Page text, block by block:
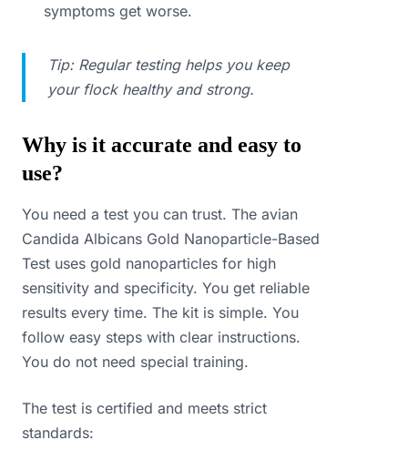
symptoms get worse.
Tip: Regular testing helps you keep
your flock healthy and strong.
Why is it accurate and easy to
use?
You need a test you can trust. The avian
Candida Albicans Gold Nanoparticle-Based
Test uses gold nanoparticles for high
sensitivity and specificity. You get reliable
results every time. The kit is simple. You
follow easy steps with clear instructions.
You do not need special training.
The test is certified and meets strict
standards: